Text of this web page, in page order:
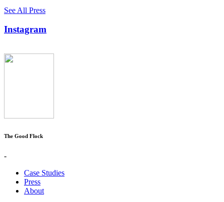
See All Press
Instagram
The Good Flock
-
Case Studies
Press
About